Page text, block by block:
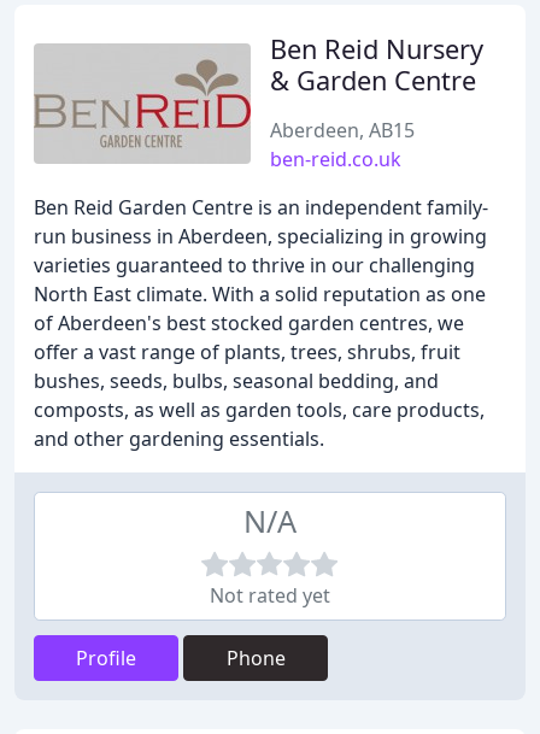
Ben Reid Nursery
& Garden Centre
Aberdeen, AB15
ben-reid.co.uk
Ben Reid Garden Centre is an independent family-
run business in Aberdeen, specializing in growing
varieties guaranteed to thrive in our challenging
North East climate. With a solid reputation as one
of Aberdeen's best stocked garden centres, we
offer a vast range of plants, trees, shrubs, fruit
bushes, seeds, bulbs, seasonal bedding, and
composts, as well as garden tools, care products,
and other gardening essentials.
N/A
Not rated yet
Profile Phone